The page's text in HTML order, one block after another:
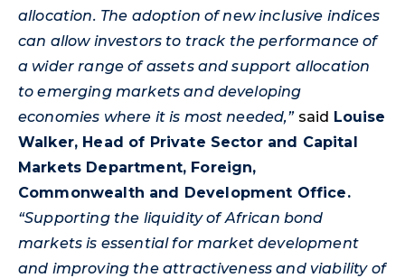
allocation. The adoption of new inclusive indices
can allow investors to track the performance of
a wider range of assets and support allocation
to emerging markets and developing
economies where it is most needed,”said Louise
Walker, Head of Private Sector and Capital
Markets Department, Foreign,
Commonwealth and Development Office.
“Supporting the liquidity of African bond
markets is essential for market development
and improving the attractiveness and viability of